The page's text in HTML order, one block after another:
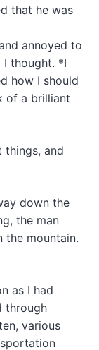
that he was
annoyed to
I thought. *I
how I should
of a brilliant
things, and
down the
the man
the mountain.
as I had
through
various